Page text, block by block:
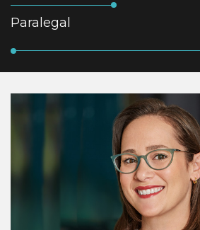
Paralegal